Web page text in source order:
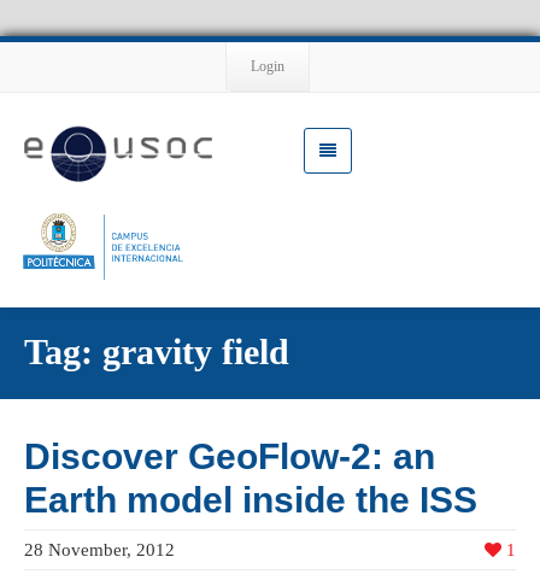
Login
Tag: gravity field
Discover GeoFlow-2: an
Earth model inside the ISS
1
28 November, 2012